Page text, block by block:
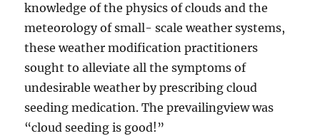
knowledge of the physics of clouds and the
meteorology of small- scale weather systems,
these weather modification practitioners
sought to alleviate all the symptoms of
undesirable weather by prescribing cloud
seeding medication. The prevailingview was
“cloud seeding is good!”